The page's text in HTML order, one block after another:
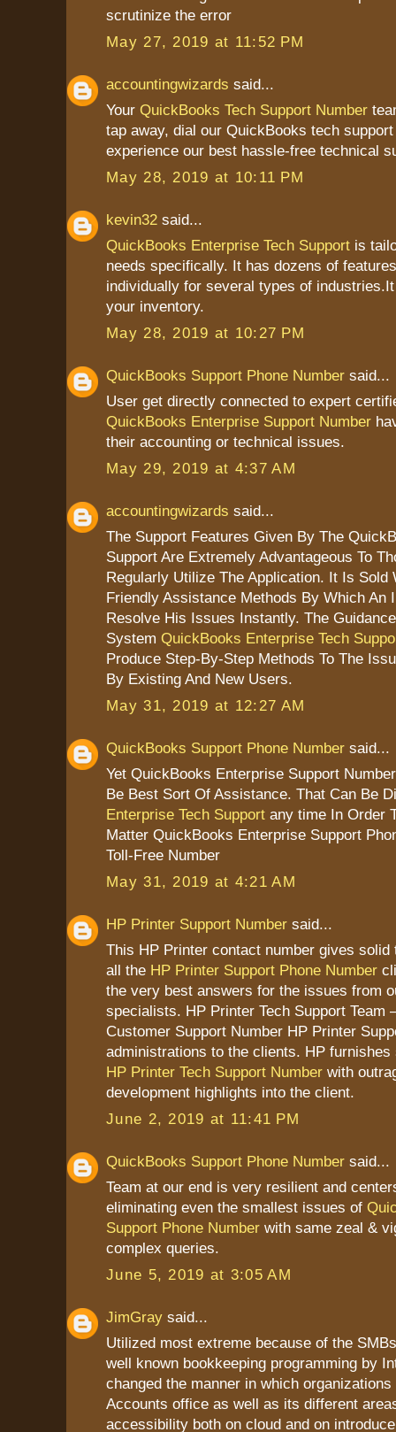
scrutinize the error
May 27, 2019 at 11:52 PM
accountingwizards said...
Your QuickBooks Tech Support Number
tap away, dial our QuickBooks tech
experience our best hassle-free technical
May 28, 2019 at 10:11 PM
kevin32 said...
QuickBooks Enterprise Tech Support is
needs specifically. It has dozens of
individually for several types of
your inventory.
May 28, 2019 at 10:27 PM
QuickBooks Support Phone Number said...
User get directly connected to expert
QuickBooks Enterprise Support Number
their accounting or technical issues.
May 29, 2019 at 4:37 AM
accountingwizards said...
The Support Features Given By The
Support Are Extremely Advantageous To
Regularly Utilize The Application. It Is Sold
Friendly Assistance Methods By Which An
Resolve His Issues Instantly. The
System QuickBooks Enterprise Tech
Produce Step-By-Step Methods To The
By Existing And New Users.
May 31, 2019 at 12:27 AM
QuickBooks Support Phone Number said...
Yet QuickBooks Enterprise Support
Be Best Sort Of Assistance. That Can Be
Enterprise Tech Support any time In Order
Matter QuickBooks Enterprise Support
Toll-Free Number
May 31, 2019 at 4:21 AM
HP Printer Support Number said...
This HP Printer contact number gives solid
all the HP Printer Support Phone Number
the very best answers for the issues from
specialists. HP Printer Tech Support Team
Customer Support Number HP Printer
administrations to the clients. HP furnishes
HP Printer Tech Support Number with
development highlights into the client.
June 2, 2019 at 11:41 PM
QuickBooks Support Phone Number said...
Team at our end is very resilient and
eliminating even the smallest issues of
Support Phone Number with same zeal &
complex queries.
June 5, 2019 at 3:05 AM
JimGray said...
Utilized most extreme because of the
well known bookkeeping programming by
changed the manner in which
Accounts office as well as its different
accessibility both on cloud and on